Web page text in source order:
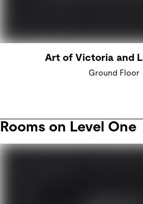
Art of Victoria and
Ground Floor
Rooms on Level One